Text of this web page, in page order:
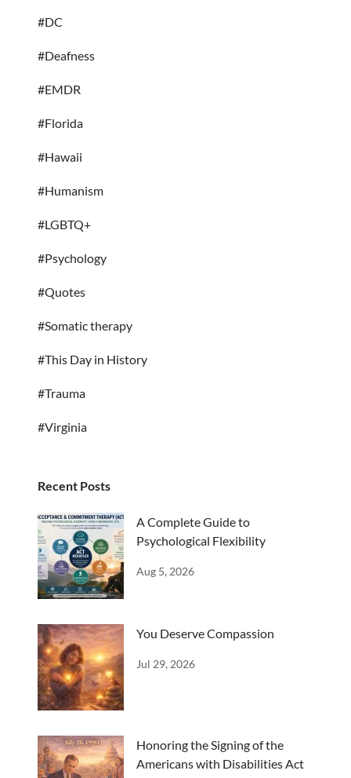
#DC
#Deafness
#EMDR
#Florida
#Hawaii
#Humanism
#LGBTQ+
#Psychology
#Quotes
#Somatic therapy
#This Day in History
#Trauma
#Virginia
Recent Posts
A Complete Guide to
Psychological Flexibility
Aug 5, 2026
You Deserve Compassion
Jul 29, 2026
Honoring the Signing of the
Americans with Disabilities Act